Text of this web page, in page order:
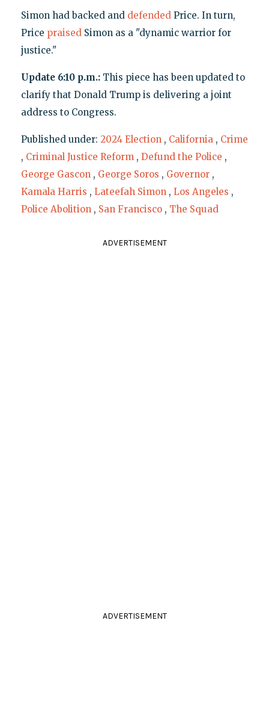
Simon had backed and defendedPrice. In turn,
Price praisedSimon as a "dynamic warrior for
justice."
Update 6:10 p.m.:This piece has been updated to
clarify that Donald Trump is delivering a joint
address to Congress.
Published under: 2024 Election , California , Crime
, Criminal Justice Reform , Defund the Police ,
George Gascon , George Soros , Governor ,
Kamala Harris , Lateefah Simon , Los Angeles ,
Police Abolition , San Francisco , The Squad
ADVERTISEMENT
ADVERTISEMENT